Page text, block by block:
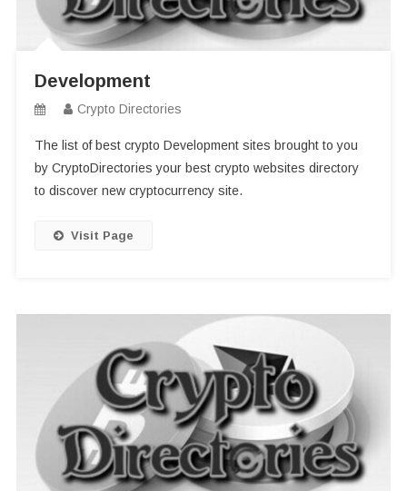
Development
Crypto Directories
The list of best crypto Development sites brought to you
by CryptoDirectories your best crypto websites directory
to discover new cryptocurrency site.
Visit Page